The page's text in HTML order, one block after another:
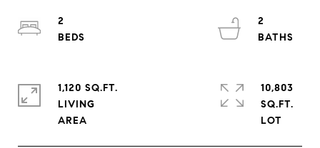
2
2
1,120 SQ.FT.
LIVING
10,803
SQ.FT.